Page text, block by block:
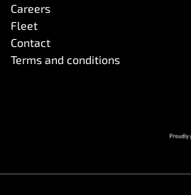
Careers
Fleet
Contact
Terms and conditions